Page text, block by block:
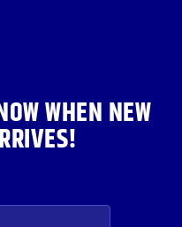
WHEN NEW